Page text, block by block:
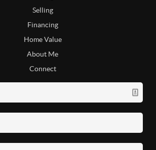
Selling
Financing
Home Value
About Me
Connect